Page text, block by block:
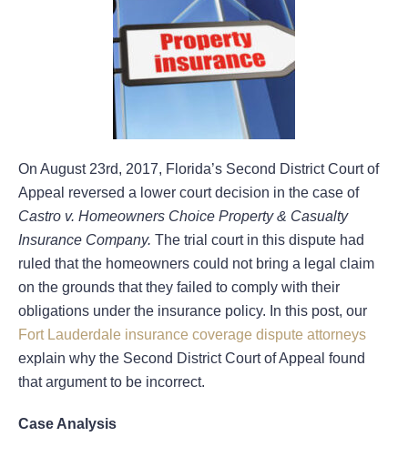
On August 23rd, 2017, Florida’s Second District Court of
Appeal reversed a lower court decision in the case of
Castro v. Homeowners Choice Property & Casualty
Insurance Company. The trial court in this dispute had
ruled that the homeowners could not bring a legal claim
on the grounds that they failed to comply with their
obligations under the insurance policy. In this post, our
Fort Lauderdale insurance coverage dispute attorneys
explain why the Second District Court of Appeal found
that argument to be incorrect.
Case Analysis